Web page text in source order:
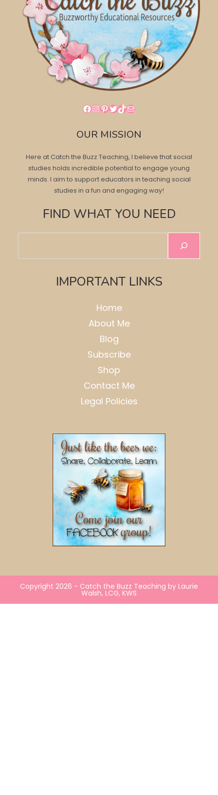
Facebook
Instagram
Pinterest
Twitter
TikTok
Mail
OUR MISSION
Here at Catch the Buzz Teaching, I believe that social
studies holds incredible potential to engage young
minds. I aim to support educators in teaching social
studies in a fun and engaging way!
FIND WHAT YOU NEED
IMPORTANT LINKS
Home
About Me
Blog
Subscribe
Shop
Contact Me
Legal Policies
Copyright 2026 - Catch the Buzz Teaching by Laurie
Walsh, LCG, KWS